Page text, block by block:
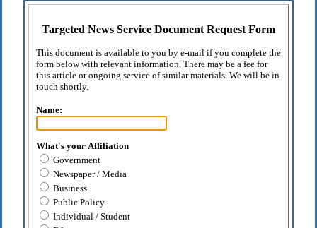
Targeted News Service Document Request Form
This document is available to you by e-mail if you complete the
form below with relevant information. There may be a fee for
this article or ongoing service of similar materials. We will be in
touch shortly.
Name:
What's your Affiliation
Government
Newspaper / Media
Business
Public Policy
Individual / Student